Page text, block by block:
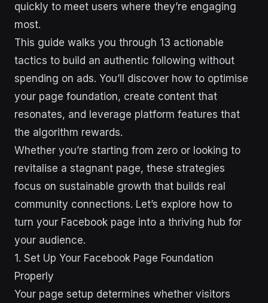
quickly to meet users where they’re engaging
most.
This guide walks you through 13 actionable
tactics to build an authentic following without
spending on ads. You’ll discover how to optimise
your page foundation, create content that
resonates, and leverage platform features that
the algorithm rewards.
Whether you’re starting from zero or looking to
revitalise a stagnant page, these strategies
focus on sustainable growth that builds real
community connections. Let’s explore how to
turn your Facebook page into a thriving hub for
your audience.
1. Set Up Your Facebook Page Foundation
Properly
Your page setup determines whether visitors